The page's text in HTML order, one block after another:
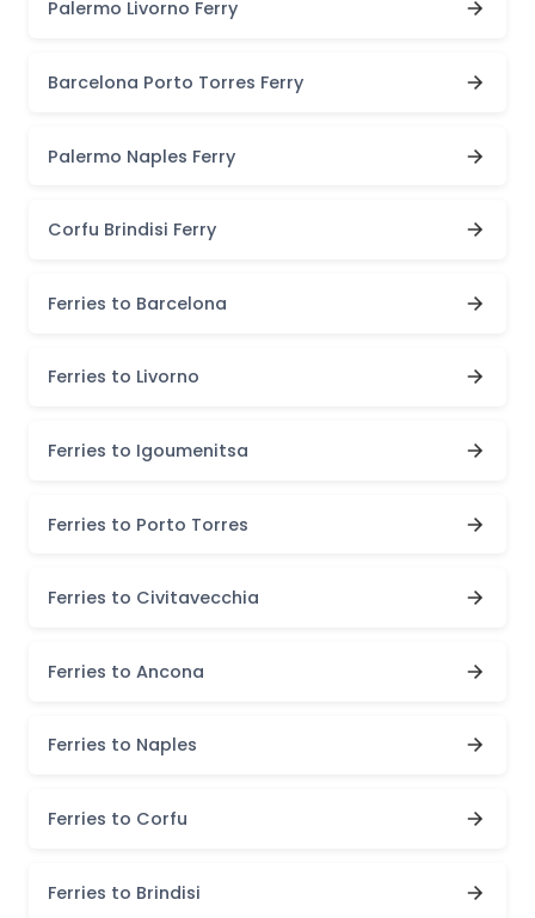
Palermo Livorno Ferry
Barcelona Porto Torres Ferry
Palermo Naples Ferry
Corfu Brindisi Ferry
Ferries to Barcelona
Ferries to Livorno
Ferries to Igoumenitsa
Ferries to Porto Torres
Ferries to Civitavecchia
Ferries to Ancona
Ferries to Naples
Ferries to Corfu
Ferries to Brindisi